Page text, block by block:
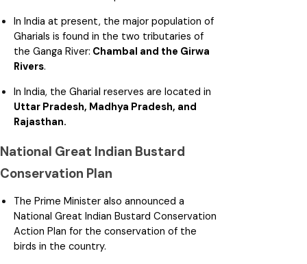
In India at present, the major population of
Gharials is found in the two tributaries of
the Ganga River: Chambal and the Girwa
Rivers.
In India, the Gharial reserves are located in
Uttar Pradesh, Madhya Pradesh, and
Rajasthan.
National Great Indian Bustard
Conservation Plan
The Prime Minister also announced a
National Great Indian Bustard Conservation
Action Plan for the conservation of the
birds in the country.